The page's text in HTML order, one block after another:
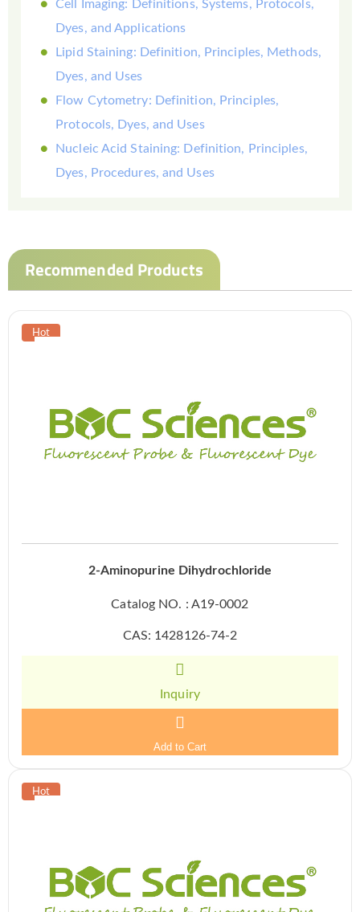
Cell Imaging: Definitions, Systems, Protocols,
Dyes, and Applications
Lipid Staining: Definition, Principles, Methods,
Dyes, and Uses
Flow Cytometry: Definition, Principles,
Protocols, Dyes, and Uses
Nucleic Acid Staining: Definition, Principles,
Dyes, Procedures, and Uses
Recommended Products
2-Aminopurine Dihydrochloride
Catalog NO. : A19-0002
CAS: 1428126-74-2
Inquiry
Add to Cart